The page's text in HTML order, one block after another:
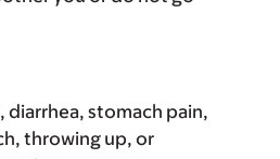
stomach pain,
throwing up, or